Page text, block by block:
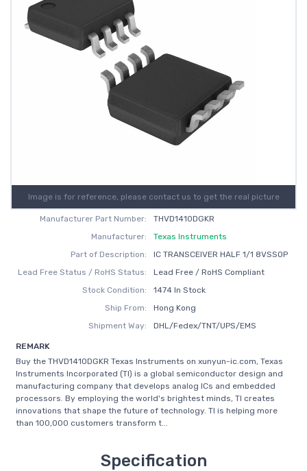
Image is for reference, please contact us to get the real picture
Manufacturer Part Number:
THVD1410DGKR
Manufacturer:
Texas Instruments
Part of Description:
IC TRANSCEIVER HALF 1/1 8VSSOP
Lead Free Status / RoHS Status:
Lead Free / RoHS Compliant
Stock Condition:
1474 In Stock
Ship From:
Hong Kong
Shipment Way:
DHL/Fedex/TNT/UPS/EMS
REMARK
Buy the THVD1410DGKR Texas Instruments on xunyun-ic.com, Texas
Instruments Incorporated (TI) is a global semiconductor design and
manufacturing company that develops analog ICs and embedded
processors. By employing the world's brightest minds, TI creates
innovations that shape the future of technology. TI is helping more
than 100,000 customers transform t...
Specification